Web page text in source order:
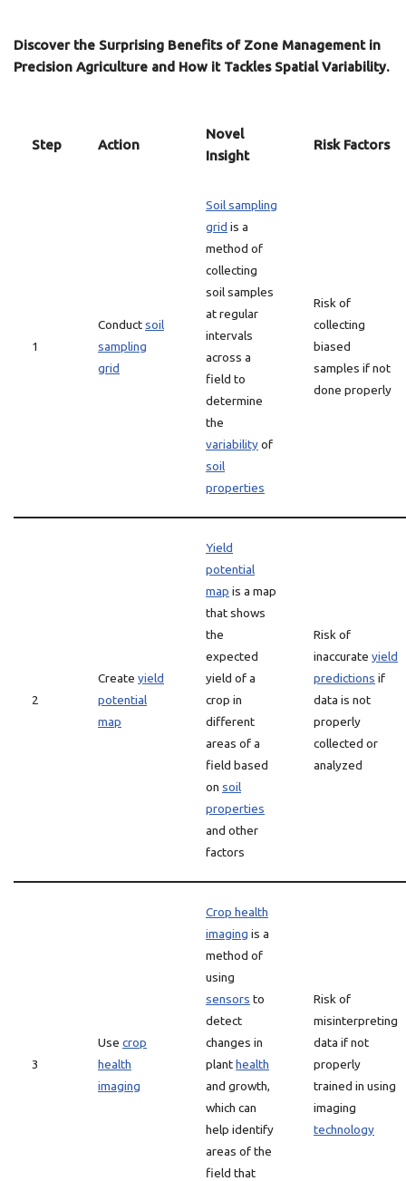
Discover the Surprising Benefits of Zone Management in
Precision Agriculture and How it Tackles Spatial Variability.
Step Action
Novel
Insight
Risk Factors
1
Conductsoil
sampling
grid
Soil sampling
grid is a
method of
collecting
soil samples
at regular
intervals
across a
field to
determine
the
variabilityof
soil
properties
Risk of
collecting
biased
samples if not
done properly
2
Create yield
potential
map
Yield
potential
map is a map
that shows
the
expected
yield of a
crop in
different
areas of a
field based
on soil
properties
and other
factors
Risk of
inaccurate yield
predictions if
data is not
properly
collected or
analyzed
3
Use crop
health
imaging
Crop health
imaging is a
method of
using
sensors to
detect
changes in
planthealth
and growth,
which can
help identify
areas of the
field that
Risk of
misinterpreting
data if not
properly
trained in using
imaging
technology